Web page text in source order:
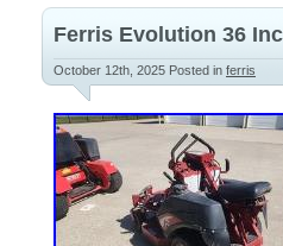
Ferris Evolution 36
October 12th, 2025 Posted in ferris